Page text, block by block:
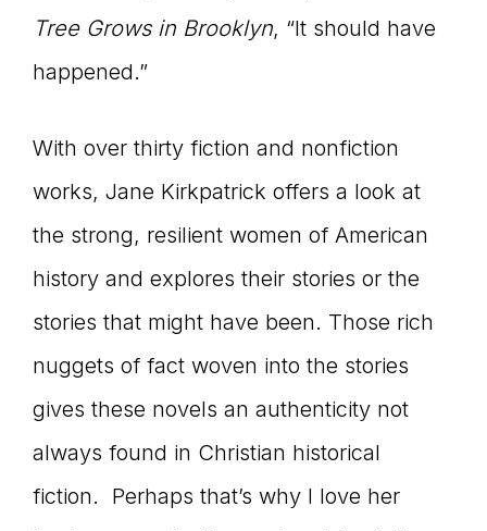
Tree Grows in Brooklyn, “It should have
happened.”
With over thirty fiction and nonfiction
works, Jane Kirkpatrick offers a look at
the strong, resilient women of American
history and explores their stories or the
stories that might have been. Those rich
nuggets of fact woven into the stories
gives these novels an authenticity not
always found in Christian historical
fiction. Perhaps that’s why I love her